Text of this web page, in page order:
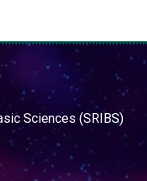
Sciences (SRIBS)